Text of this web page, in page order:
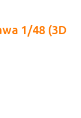
1/48 (3D